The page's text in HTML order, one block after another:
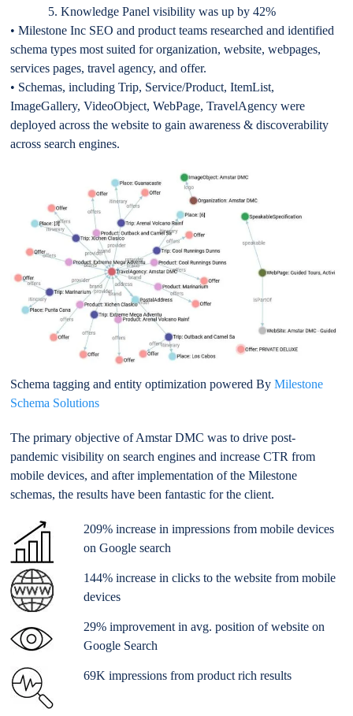
5. Knowledge Panel visibility was up by 42%
• Milestone Inc SEO and product teams researched and identified
schema types most suited for organization, website, webpages,
services pages, travel agency, and offer.
• Schemas, including Trip, Service/Product, ItemList,
ImageGallery, VideoObject, WebPage, TravelAgency were
deployed across the website to gain awareness & discoverability
across search engines.
Schema tagging and entity optimization powered ByMilestone
Schema Solutions
The primary objective of Amstar DMC was to drive post-
pandemic visibility on search engines and increase CTR from
mobile devices, and after implementation of the Milestone
schemas, the results have been fantastic for the client.
209% increase in impressions from mobile devices
on Google search
144% increase in clicks to the website from mobile
devices
29% improvement in avg. position of website on
Google Search
69K impressions from product rich results